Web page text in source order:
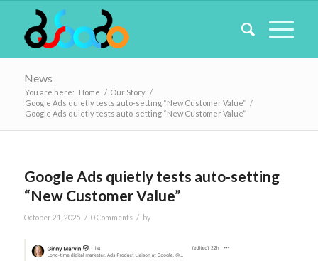
News
You are here: Home / Our Story /
Google Ads quietly tests auto-setting “New Customer Value” /
Google Ads quietly tests auto-setting “New Customer Value”
Google Ads quietly tests auto-setting
“New Customer Value”
October 21, 2025 / 0 Comments / by